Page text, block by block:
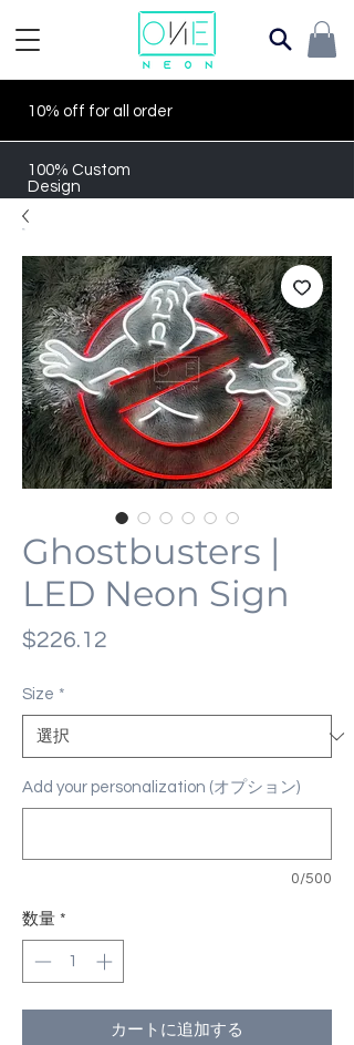
10% off for all order
100% Custom
Design
Ghostbusters |
LED Neon Sign
$226.12
Size *
Add your personalization (オプション)
0/500
数量 *
カートに追加する